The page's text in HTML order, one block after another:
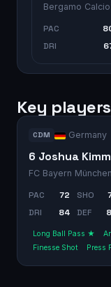
Bergamo Calcio
PAC
DRI
Key
CDM Germany
6 Joshua
FC Bayern München
PAC 72 SHO
DRI
84 DEF
Long Ball Pass ★
Finesse Shot
Press